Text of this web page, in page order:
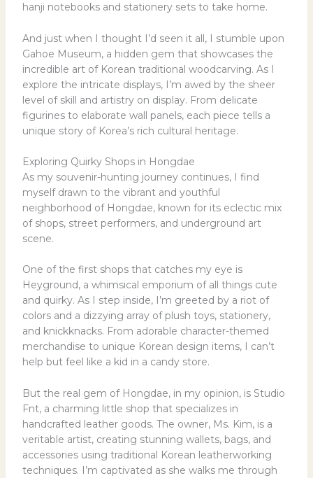
hanji notebooks and stationery sets to take home.
And just when I thought I’d seen it all, I stumble upon
Gahoe Museum, a hidden gem that showcases the
incredible art of Korean traditional woodcarving. As I
explore the intricate displays, I’m awed by the sheer
level of skill and artistry on display. From delicate
figurines to elaborate wall panels, each piece tells a
unique story of Korea’s rich cultural heritage.
Exploring Quirky Shops in Hongdae
As my souvenir-hunting journey continues, I find
myself drawn to the vibrant and youthful
neighborhood of Hongdae, known for its eclectic mix
of shops, street performers, and underground art
scene.
One of the first shops that catches my eye is
Heyground, a whimsical emporium of all things cute
and quirky. As I step inside, I’m greeted by a riot of
colors and a dizzying array of plush toys, stationery,
and knickknacks. From adorable character-themed
merchandise to unique Korean design items, I can’t
help but feel like a kid in a candy store.
But the real gem of Hongdae, in my opinion, is Studio
Fnt, a charming little shop that specializes in
handcrafted leather goods. The owner, Ms. Kim, is a
veritable artist, creating stunning wallets, bags, and
accessories using traditional Korean leatherworking
techniques. I’m captivated as she walks me through